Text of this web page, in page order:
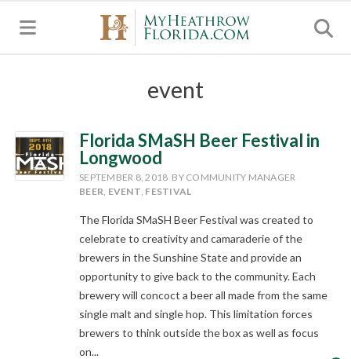
event
Florida SMaSH Beer Festival in
Longwood
SEPTEMBER 8, 2018 BY COMMUNITY MANAGER
BEER, EVENT, FESTIVAL
The Florida SMaSH Beer Festival was created to
celebrate to creativity and camaraderie of the
brewers in the Sunshine State and provide an
opportunity to give back to the community. Each
brewery will concoct a beer all made from the same
single malt and single hop. This limitation forces
brewers to think outside the box as well as focus
on...